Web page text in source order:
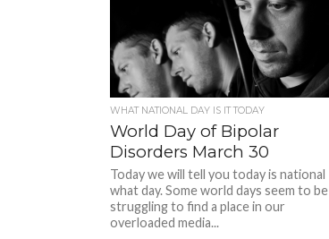
WHAT NATIONAL DAY IS IT TODAY
World Day of Bipolar
Disorders March 30
Today we will tell you today is national
what day. Some world days seem to be
struggling to find a place in our
overloaded media...